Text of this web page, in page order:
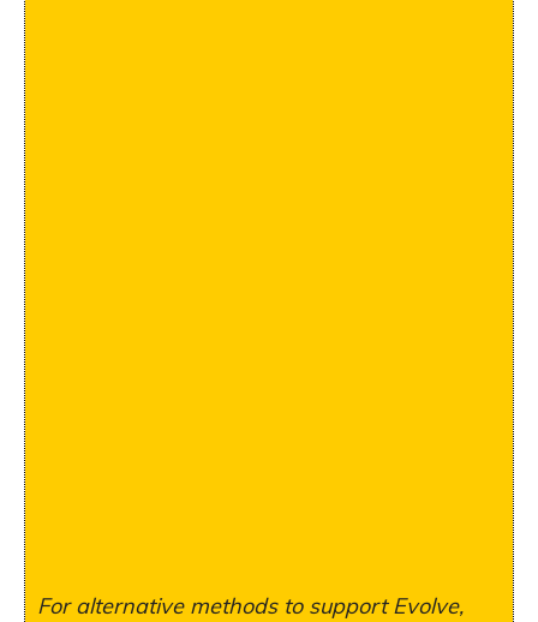
For alternative methods to support Evolve,